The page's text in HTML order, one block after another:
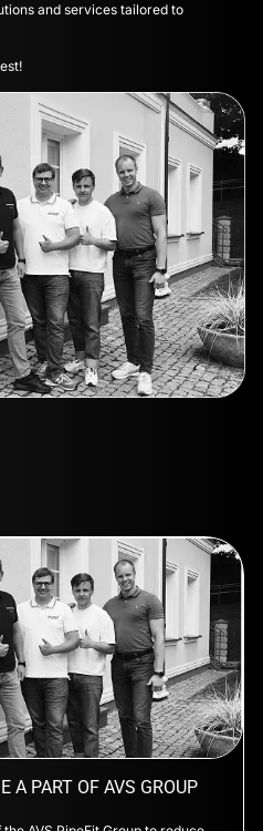
and services tailored to
A PART OF AVS GROUP